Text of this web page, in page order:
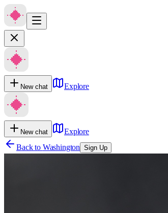
New chat Explore
New chat
Explore
Back to Washington Sign Up